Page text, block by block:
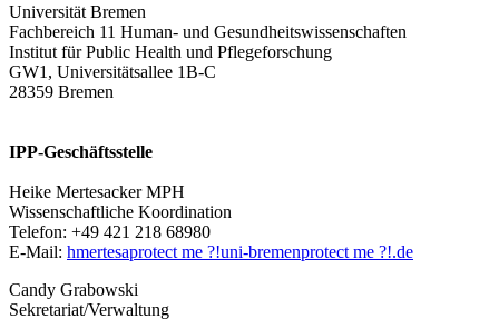
Universität Bremen
Fachbereich 11 Human- und Gesundheitswissenschaften
Institut für Public Health und Pflegeforschung
GW1, Universitätsallee 1B-C
28359 Bremen
IPP-Geschäftsstelle
Heike Mertesacker MPH
Wissenschaftliche Koordination
Telefon: +49 421 218 68980
E-Mail: hmertesaprotect me ?!uni-bremenprotect me ?!.de
Candy Grabowski
Sekretariat/Verwaltung